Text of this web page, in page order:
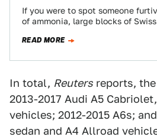
If you were to spot someone
of ammonia, large blocks of
READ MORE
In total, Reuters reports,
2013-2017 Audi A5
vehicles; 2012-2015 A6s;
sedan and A4 Allroad